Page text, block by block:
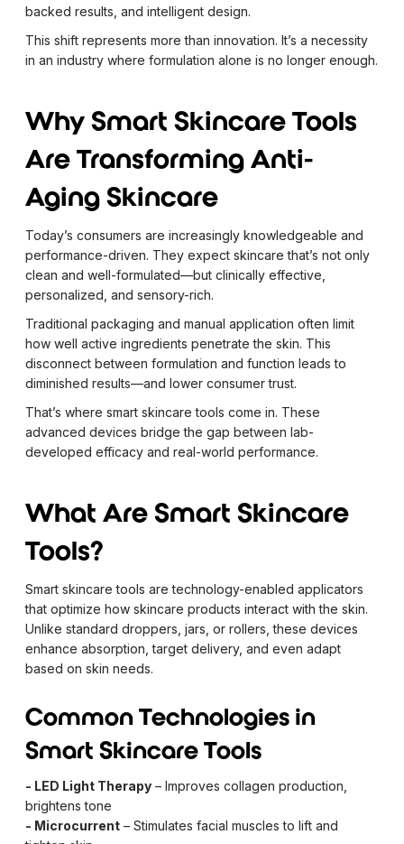
backed results, and intelligent design.
This shift represents more than innovation. It’s a necessity
in an industry where formulation alone is no longer enough.
Why Smart Skincare Tools
Are Transforming Anti-
Aging Skincare
Today’s consumers are increasingly knowledgeable and
performance-driven. They expect skincare that’s not only
clean and well-formulated—but clinically effective,
personalized, and sensory-rich.
Traditional packaging and manual application often limit
how well active ingredients penetrate the skin. This
disconnect between formulation and function leads to
diminished results—and lower consumer trust.
That’s where smart skincare tools come in. These
advanced devices bridge the gap between lab-
developed efficacy and real-world performance.
What Are Smart Skincare
Tools?
Smart skincare tools are technology-enabled applicators
that optimize how skincare products interact with the skin.
Unlike standard droppers, jars, or rollers, these devices
enhance absorption, target delivery, and even adapt
based on skin needs.
Common Technologies in
Smart Skincare Tools
- LED Light Therapy – Improves collagen production,
brightens tone
- Microcurrent – Stimulates facial muscles to lift and